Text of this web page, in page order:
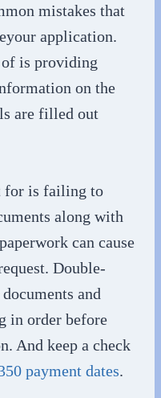
mistakes that
application.
of is providing
on the
are filled out
for is failing to
along with
can cause
Double-
and
in order before
And keep a check
payment dates.